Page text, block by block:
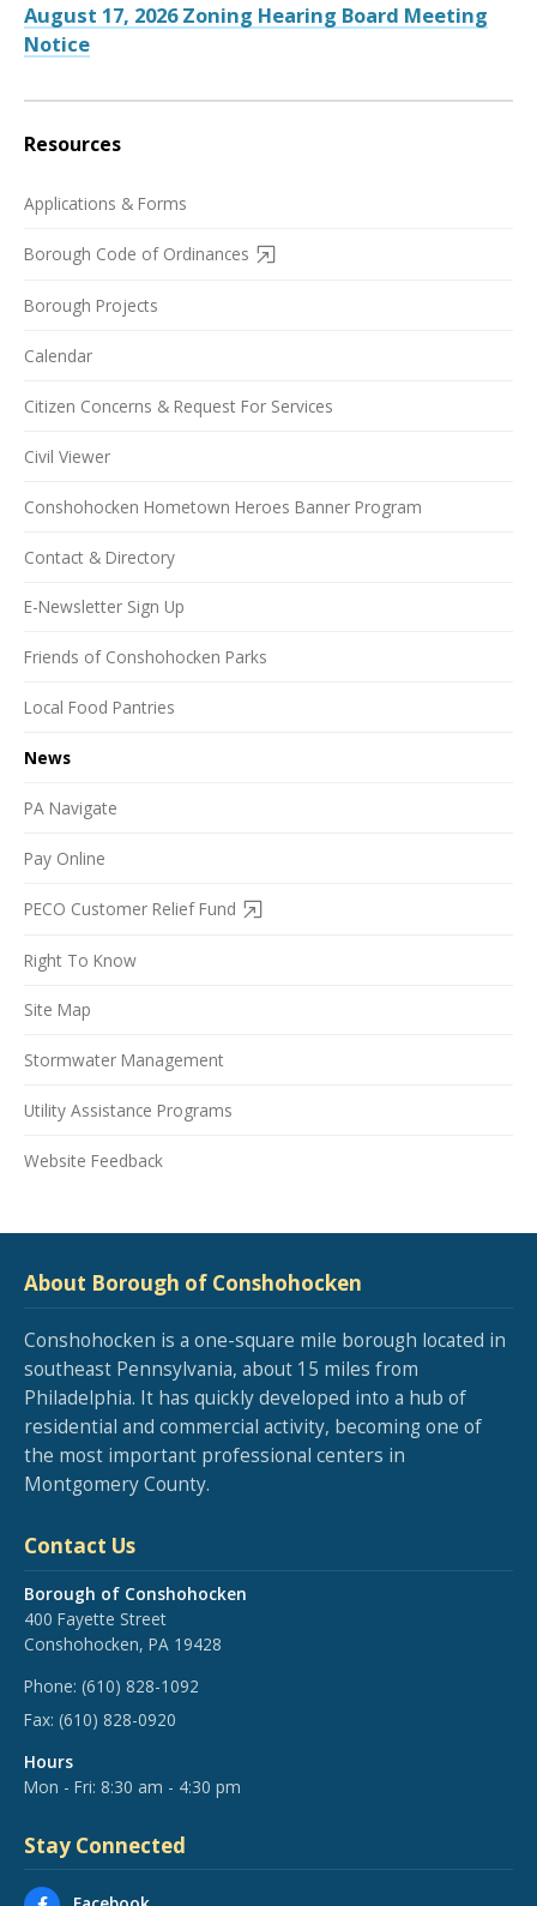
August 17, 2026 Zoning Hearing Board Meeting
Notice
Resources
Applications & Forms
Borough Code of Ordinances
Borough Projects
Calendar
Citizen Concerns & Request For Services
Civil Viewer
Conshohocken Hometown Heroes Banner Program
Contact & Directory
E-Newsletter Sign Up
Friends of Conshohocken Parks
Local Food Pantries
News
PA Navigate
Pay Online
PECO Customer Relief Fund
Right To Know
Site Map
Stormwater Management
Utility Assistance Programs
Website Feedback
About Borough of Conshohocken
Conshohocken is a one-square mile borough located in
southeast Pennsylvania, about 15 miles from
Philadelphia. It has quickly developed into a hub of
residential and commercial activity, becoming one of
the most important professional centers in
Montgomery County.
Contact Us
Borough of Conshohocken
400 Fayette Street
Conshohocken, PA 19428
Phone: (610) 828-1092
Fax: (610) 828-0920
Hours
Mon - Fri: 8:30 am - 4:30 pm
Stay Connected